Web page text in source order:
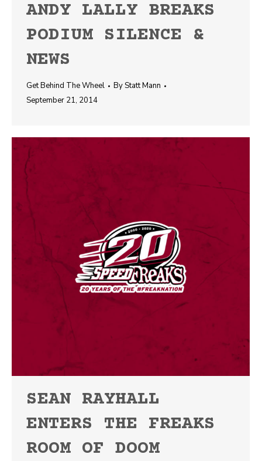
ANDY LALLY BREAKS
PODIUM SILENCE &
NEWS
Get Behind The Wheel ByStatt Mann
September 21, 2014
SEAN RAYHALL
ENTERS THE FREAKS
ROOM OF DOOM